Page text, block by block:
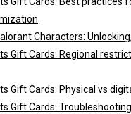
Characters:
Gift Cards: Regional
Gift Cards: Physical vs
Gift Cards: